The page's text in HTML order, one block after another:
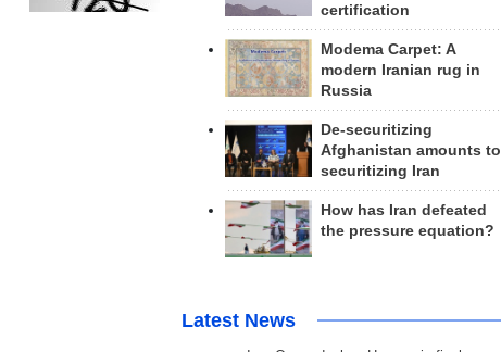
certification
Modema Carpet: A
modern Iranian rug in
Russia
De-securitizing
Afghanistan amounts to
securitizing Iran
How has Iran defeated
the pressure equation?
Latest News